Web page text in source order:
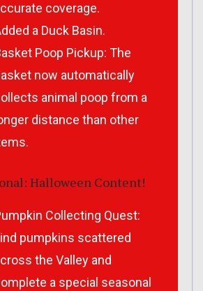
coverage.
a Duck Basin.
Poop Pickup: The
now automatically
animal poop from a
distance than other
Halloween Content!
Collecting Quest:
pumpkins scattered
the Valley and
a special seasonal